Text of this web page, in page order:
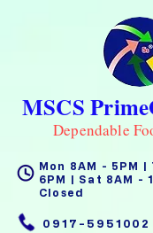
MSCS
Dependable
0917-5951002
Mon 8AM - 5PM
6PM | Sat 8AM -
Closed